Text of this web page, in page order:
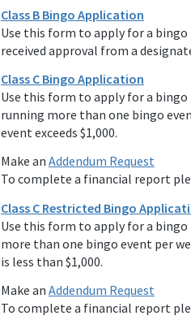
Class B Bingo Application
Use this form to apply for a
received approval from a
Class C Bingo Application
Use this form to apply for a
running more than one bingo
event exceeds $1,000.
Make an Addendum Request
To complete a financial report
Class C Restricted Bingo
Use this form to apply for a
more than one bingo event per
is less than $1,000.
Make an Addendum Request
To complete a financial report